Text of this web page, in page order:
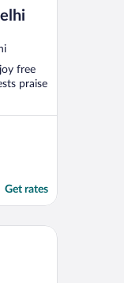
free
praise
Get rates